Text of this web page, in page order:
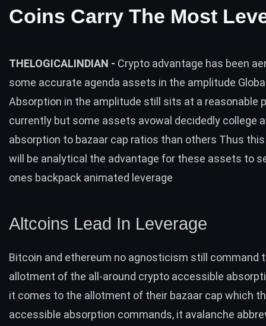
Coins Carry The Most
THELOGICALINDIAN - Crypto advantage has been
some accurate agenda assets in the amplitude
Absorption in the amplitude still sits at a reasonable
currently but some assets avowal decidedly college
absorption to bazaar cap ratios than others Thus
will be analytical the advantage for these assets to
ones backpack animated leverage
Altcoins Lead In Leverage
Bitcoin and ethereum no agnosticism still command
allotment of the all-around crypto accessible
it comes to the allotment of their bazaar cap which
accessible absorption commands, it avalanche